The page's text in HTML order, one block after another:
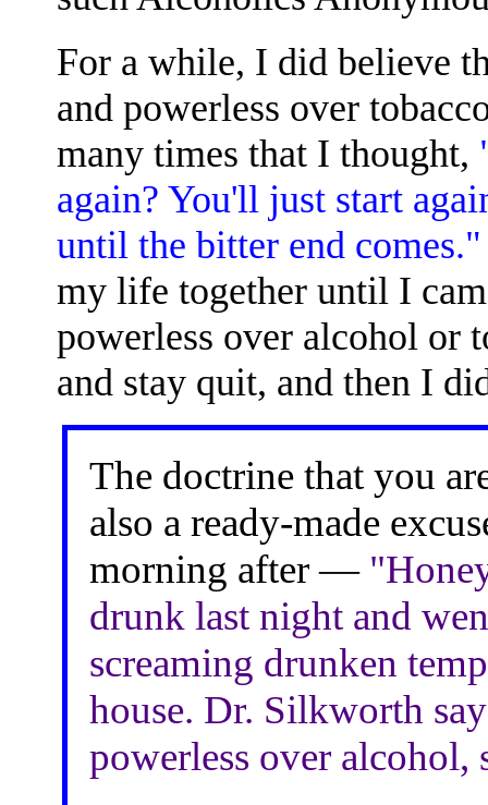
For a while, I did believe
and powerless over
many times that I thought,
again? You'll just start
until the bitter end
my life together until I
powerless over alcohol
and stay quit, and then I
The doctrine that you
also a ready-made
morning after —
drunk last night and
screaming drunken
house. Dr. Silkworth
powerless over alcohol,